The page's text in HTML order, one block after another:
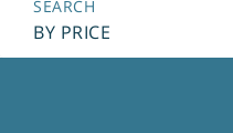
BY PRICE